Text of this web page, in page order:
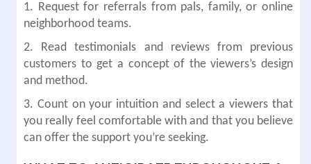
1. Request for referrals from pals, family, or online
neighborhood teams.
2. Read testimonials and reviews from previous
customers to get a concept of the viewers’s design
and method.
3. Count on your intuition and select a viewers that
you really feel comfortable with and that you believe
can offer the support you’re seeking.